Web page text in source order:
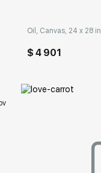
Oil, Canvas, 24 x 28 in
$ 4 901